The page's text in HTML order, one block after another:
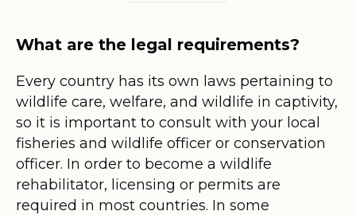
What are the legal requirements?
Every country has its own laws pertaining to
wildlife care, welfare, and wildlife in captivity,
so it is important to consult with your local
fisheries and wildlife officer or conservation
officer. In order to become a wildlife
rehabilitator, licensing or permits are
required in most countries. In some